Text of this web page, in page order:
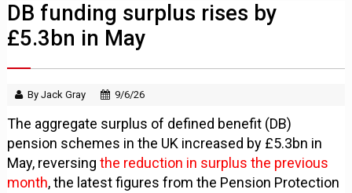
DB funding surplus rises by
£5.3bn in May
By Jack Gray 9/6/26
The aggregate surplus of defined benefit (DB)
pension schemes in the UK increased by £5.3bn in
May, reversingthe reduction in surplus the previous
month, the latest figures from the Pension Protection